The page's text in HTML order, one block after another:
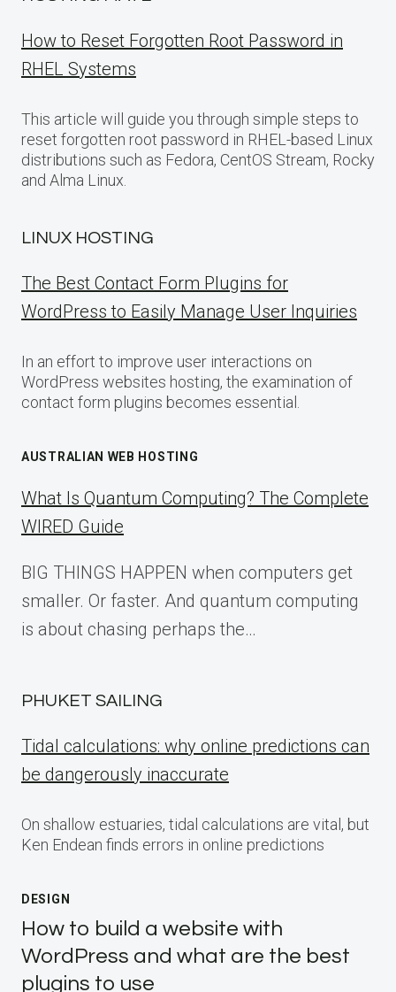
How to Reset Forgotten Root Password in
RHEL Systems
This article will guide you through simple steps to
reset forgotten root password in RHEL-based Linux
distributions such as Fedora, CentOS Stream, Rocky
and Alma Linux.
LINUX HOSTING
The Best Contact Form Plugins for
WordPress to Easily Manage User Inquiries
In an effort to improve user interactions on
WordPress websites hosting, the examination of
contact form plugins becomes essential.
AUSTRALIAN WEB HOSTING
What Is Quantum Computing? The Complete
WIRED Guide
BIG THINGS HAPPEN when computers get
smaller. Or faster. And quantum computing
is about chasing perhaps the…
PHUKET SAILING
Tidal calculations: why online predictions can
be dangerously inaccurate
On shallow estuaries, tidal calculations are vital, but
Ken Endean finds errors in online predictions
DESIGN
How to build a website with
WordPress and what are the best
plugins to use